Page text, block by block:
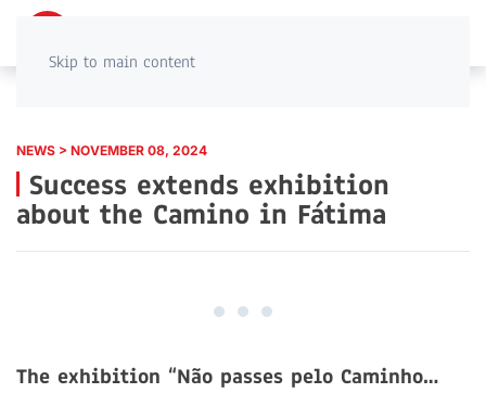
Skip to main content
NEWS > NOVEMBER 08, 2024
Success extends exhibition
about the Camino in Fátima
The exhibition “Não passes pelo Caminho…